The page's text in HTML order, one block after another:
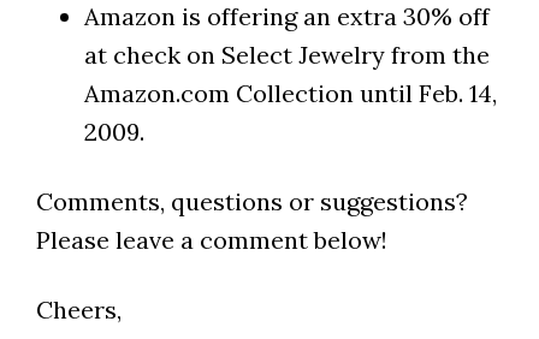
Amazon is offering an extra 30% off
at check on Select Jewelry from the
Amazon.com Collection until Feb. 14,
2009.
Comments, questions or suggestions?
Please leave a comment below!
Cheers,